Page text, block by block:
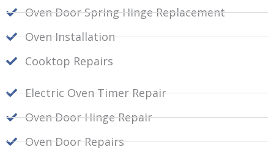
Oven Door Spring Hinge Replacement
Oven Installation
Cooktop Repairs
Electric Oven Timer Repair
Oven Door Hinge Repair
Oven Door Repairs